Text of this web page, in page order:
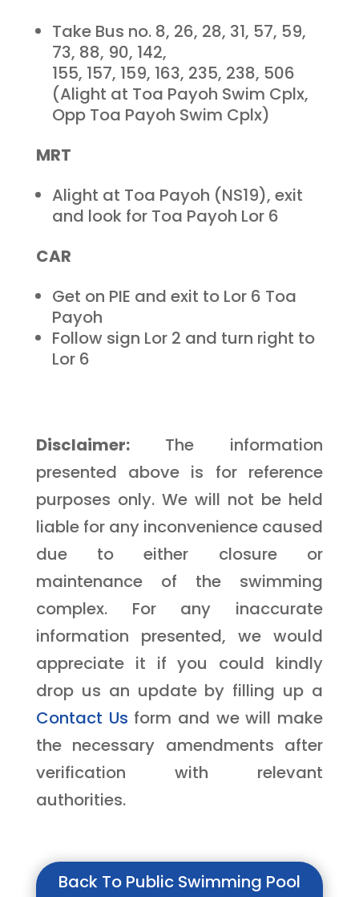
Take Bus no. 8, 26, 28, 31, 57, 59,
73, 88, 90, 142,
155, 157, 159, 163, 235, 238, 506
(Alight at Toa Payoh Swim Cplx,
Opp Toa Payoh Swim Cplx)
MRT
Alight at Toa Payoh (NS19), exit
and look for Toa Payoh Lor 6
CAR
Get on PIE and exit to Lor 6 Toa
Payoh
Follow sign Lor 2 and turn right to
Lor 6
Disclaimer:The information
presented above is for reference
purposes only. We will not be held
liable for any inconvenience caused
due to either closure or
maintenance of the swimming
complex. For any inaccurate
information presented, we would
appreciate it if you could kindly
drop us an update by filling up a
Contact Us form and we will make
the necessary amendments after
verification with relevant
authorities.
Back To Public Swimming Pool